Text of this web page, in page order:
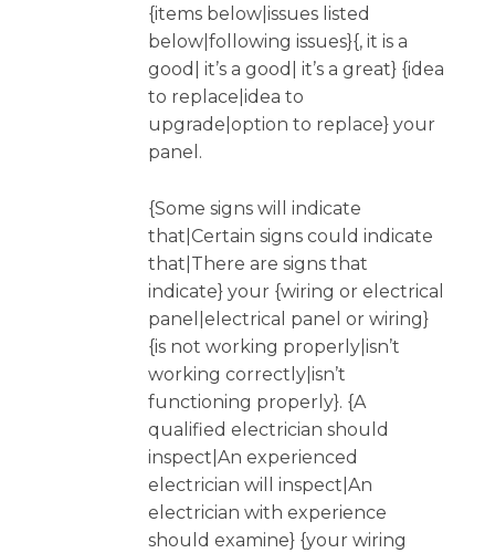
{items below|issues listed
below|following issues}{, it is a
good| it’s a good| it’s a great} {idea
to replace|idea to
upgrade|option to replace} your
panel.
{Some signs will indicate
that|Certain signs could indicate
that|There are signs that
indicate} your {wiring or electrical
panel|electrical panel or wiring}
{is not working properly|isn’t
working correctly|isn’t
functioning properly}. {A
qualified electrician should
inspect|An experienced
electrician will inspect|An
electrician with experience
should examine} {your wiring